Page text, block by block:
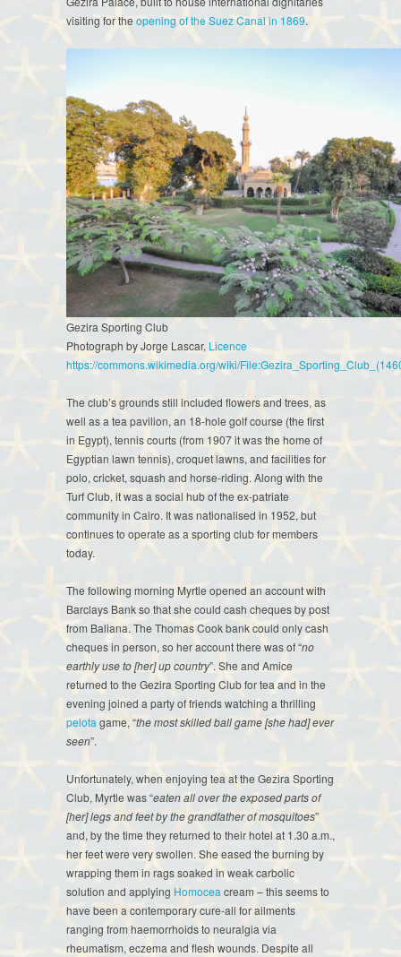
visiting for theopening of the Suez Canal in 1869.
Gezira Sporting Club
Photograph by Jorge Lascar, Licence
https://commons.wikimedia.org/wiki/
The club’s grounds still included flowers and trees, as
well as a tea pavilion, an 18-hole golf course (the first
in Egypt), tennis courts (from 1907 it was the home of
Egyptian lawn tennis), croquet lawns, and facilities for
polo, cricket, squash and horse-riding. Along with the
Turf Club, it was a social hub of the ex-patriate
community in Cairo. It was nationalised in 1952, but
continues to operate as a sporting club for members
today.
The following morning Myrtle opened an account with
Barclays Bank so that she could cash cheques by post
from Baliana. The Thomas Cook bank could only cash
cheques in person, so her account there was of “no
earthly use to [her] up country”. She and Amice
returned to the Gezira Sporting Club for tea and in the
evening joined a party of friends watching a thrilling
pelotagame, “the most skilled ball game [she had] ever
seen”.
Unfortunately, when enjoying tea at the Gezira Sporting
Club, Myrtle was “eaten all over the exposed parts of
[her] legs and feet by the grandfather of mosquitoes”
and, by the time they returned to their hotel at 1.30 a.m.,
her feet were very swollen. She eased the burning by
wrapping them in rags soaked in weak carbolic
solution and applying Homoceacream – this seems to
have been a contemporary cure-all for ailments
ranging from haemorrhoids to neuralgia via
rheumatism, eczema and flesh wounds. Despite all